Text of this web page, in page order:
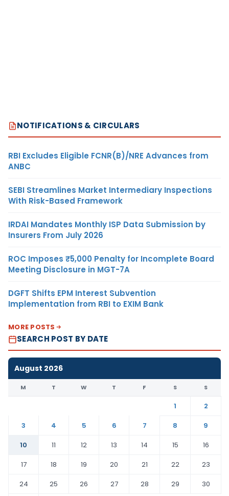
NOTIFICATIONS & CIRCULARS
RBI Excludes Eligible FCNR(B)/NRE Advances from
ANBC
SEBI Streamlines Market Intermediary Inspections
With Risk-Based Framework
IRDAI Mandates Monthly ISP Data Submission by
Insurers From July 2026
ROC Imposes ₹5,000 Penalty for Incomplete Board
Meeting Disclosure in MGT-7A
DGFT Shifts EPM Interest Subvention
Implementation from RBI to EXIM Bank
MORE POSTS
SEARCH POST BY DATE
August 2026
M T W T F S S
1
2
3
4 5 6 7 8
9
10
11 12 13 14 15
16
17
18 19 20 21 22
23
24
25 26 27 28 29
30